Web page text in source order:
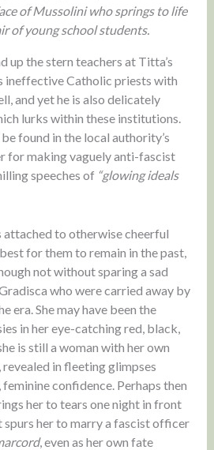
of Mussolini who springs to life
of young school students.
up the stern teachers at Titta’s
ineffective Catholic priests with
and yet he is also delicately
lurks within these institutions.
found in the local authority’s
for making vaguely anti-fascist
speeches of “glowing ideals
to otherwise cheerful
for them to remain in the past,
not without sparing a sad
who were carried away by
era. She may have been the
in her eye-catching red, black,
is still a woman with her own
in fleeting glimpses
confidence. Perhaps then
her to tears one night in front
spurs her to marry a fascist officer
, even as her own fate